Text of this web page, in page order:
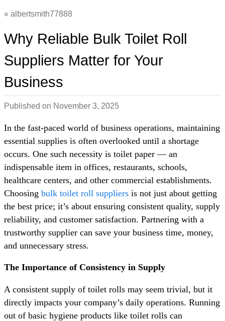
albertsmith77888
Why Reliable Bulk Toilet Roll
Suppliers Matter for Your
Business
Published on November 3, 2025
In the fast-paced world of business operations, maintaining
essential supplies is often overlooked until a shortage
occurs. One such necessity is toilet paper — an
indispensable item in offices, restaurants, schools,
healthcare centers, and other commercial establishments.
Choosing bulk toilet roll suppliers is not just about getting
the best price; it’s about ensuring consistent quality, supply
reliability, and customer satisfaction. Partnering with a
trustworthy supplier can save your business time, money,
and unnecessary stress.
The Importance of Consistency in Supply
A consistent supply of toilet rolls may seem trivial, but it
directly impacts your company’s daily operations. Running
out of basic hygiene products like toilet rolls can